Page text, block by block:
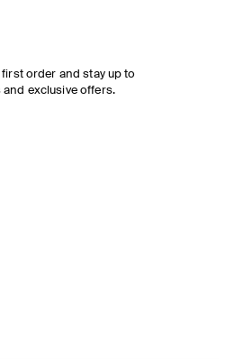
order and stay up to
exclusive offers.